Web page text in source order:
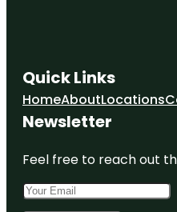
Quick Links
HomeAboutLocations
Newsletter
Feel free to reach out